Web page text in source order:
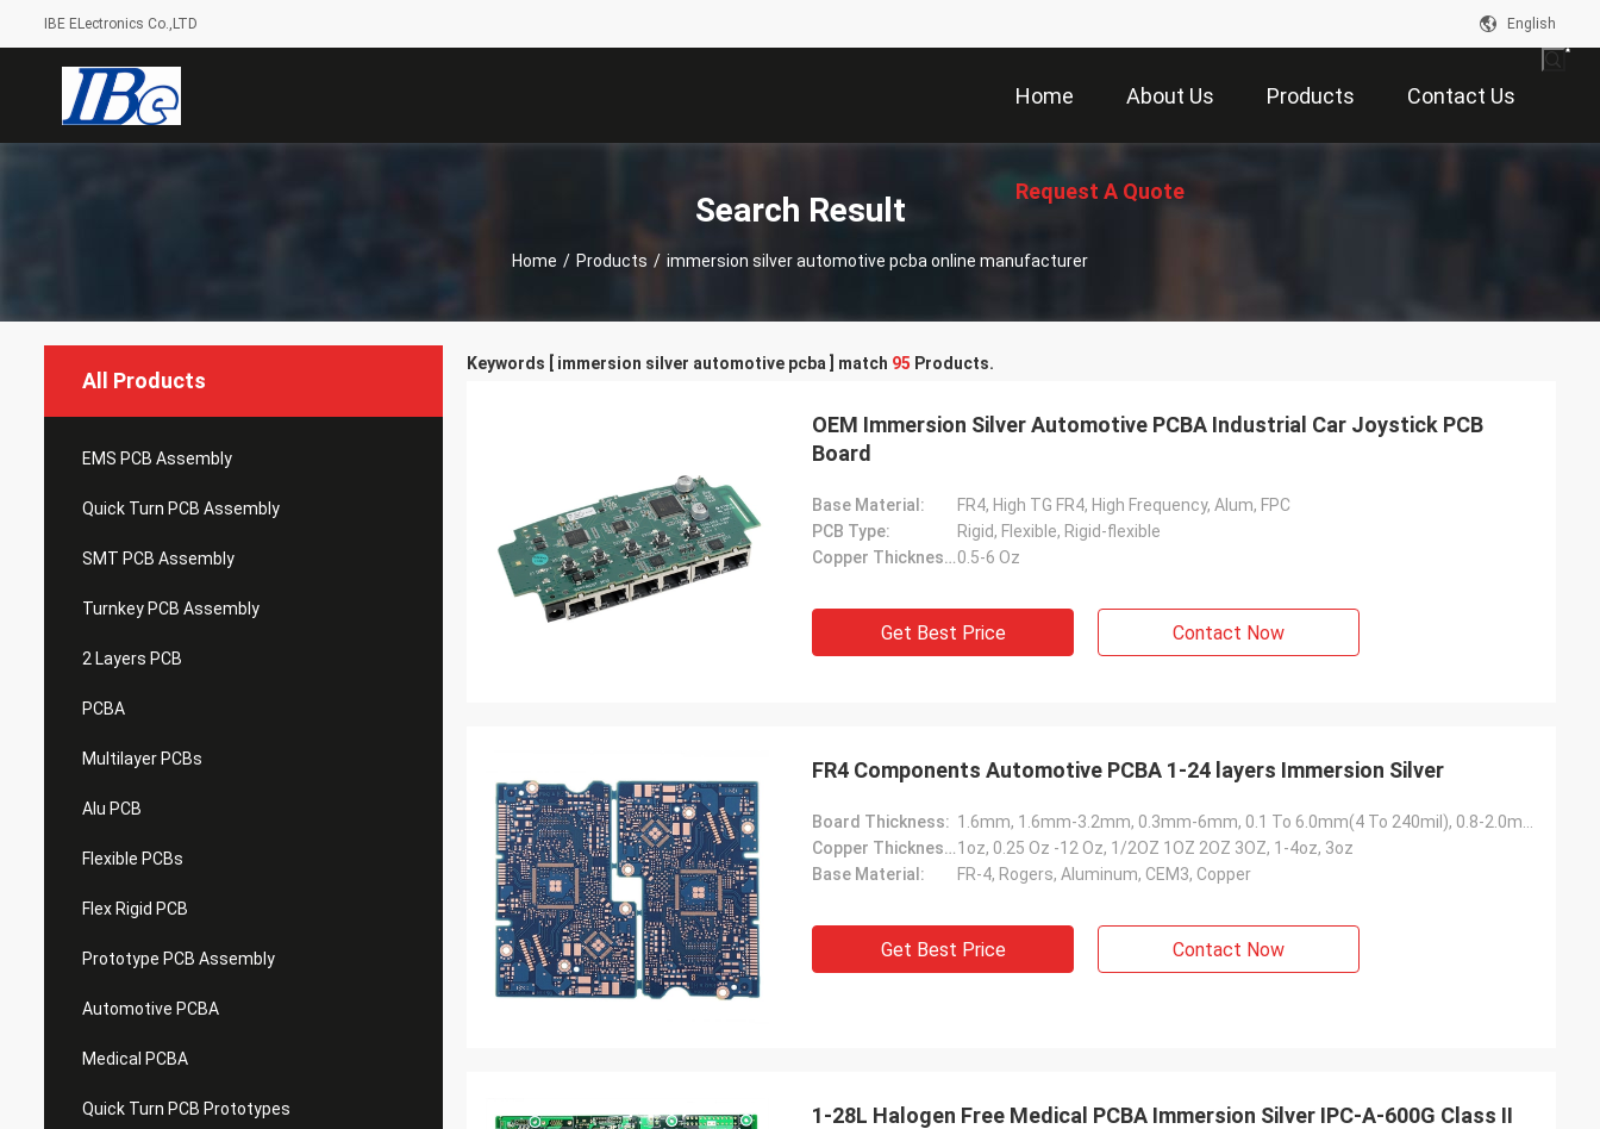
IBE ELectronics Co.,LTD English
Home About Us Products Contact Us
Request A Quote
Search Result
Home / Products / immersion silver automotive pcba online manufacturer
All Products
EMS PCB Assembly
Quick Turn PCB Assembly
SMT PCB Assembly
Turnkey PCB Assembly
2 Layers PCB
PCBA
Multilayer PCBs
Alu PCB
Flexible PCBs
Flex Rigid PCB
Prototype PCB Assembly
Automotive PCBA
Medical PCBA
Quick Turn PCB Prototypes
Keywords [ immersion silver automotive pcba ] match 95 Products.
OEM Immersion Silver Automotive PCBA Industrial Car Joystick PCB
Board
Base Material:
FR4, High TG FR4, High Frequency, Alum, FPC
PCB Type:
Rigid, Flexible, Rigid-flexible
Copper Thickness:0.5-6 Oz
Get Best Price Contact Now
FR4 Components Automotive PCBA 1-24 layers Immersion Silver
Board Thickness:
Copper Thickness:1oz, 0.25 Oz -12 Oz, 1/2OZ 1OZ 2OZ 3OZ, 1-4oz, 3oz
Base Material:
FR-4, Rogers, Aluminum, CEM3, Copper
Get Best Price Contact Now
1-28L Halogen Free Medical PCBA Immersion Silver IPC-A-600G Class II